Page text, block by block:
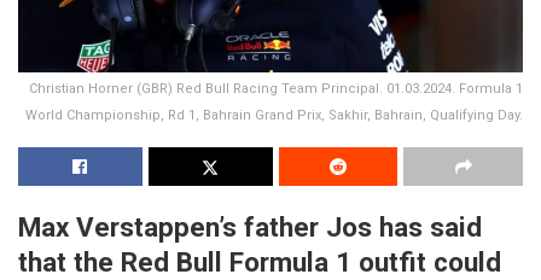
Christian Horner (GBR) Red Bull Racing Team Principal. 01.03.2024. Formula 1
World Championship, Rd 1, Bahrain Grand Prix, Sakhir, Bahrain, Qualifying Day.
Max Verstappen’s father Jos has said
that the Red Bull Formula 1 outfit could